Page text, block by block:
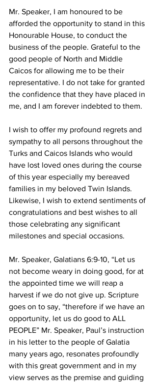
Mr. Speaker, I am honoured to be
afforded the opportunity to stand in this
Honourable House, to conduct the
business of the people. Grateful to the
good people of North and Middle
Caicos for allowing me to be their
representative. I do not take for granted
the confidence that they have placed in
me, and I am forever indebted to them.
I wish to offer my profound regrets and
sympathy to all persons throughout the
Turks and Caicos Islands who would
have lost loved ones during the course
of this year especially my bereaved
families in my beloved Twin Islands.
Likewise, I wish to extend sentiments of
congratulations and best wishes to all
those celebrating any significant
milestones and special occasions.
Mr. Speaker, Galatians 6:9-10, “Let us
not become weary in doing good, for at
the appointed time we will reap a
harvest if we do not give up. Scripture
goes on to say, “therefore if we have an
opportunity, let us do good to ALL
PEOPLE” Mr. Speaker, Paul’s instruction
in his letter to the people of Galatia
many years ago, resonates profoundly
with this great government and in my
view serves as the premise and guiding